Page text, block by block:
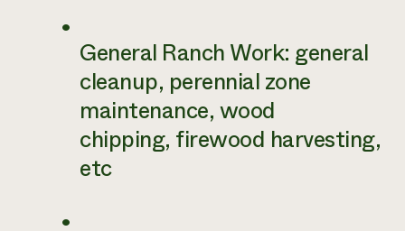
General Ranch Work: general
cleanup, perennial zone
maintenance, wood
chipping, firewood harvesting,
etc